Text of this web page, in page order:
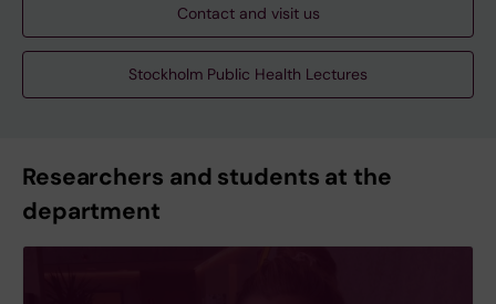
Contact and visit us
Stockholm Public Health Lectures
Researchers and students at the
department